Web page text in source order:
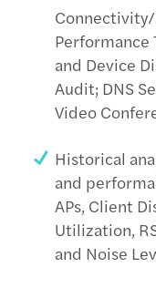
Connectivity/
Performance
and Device
Audit; DNS
Video
Historical
and
APs, Client
Utilization,
and Noise